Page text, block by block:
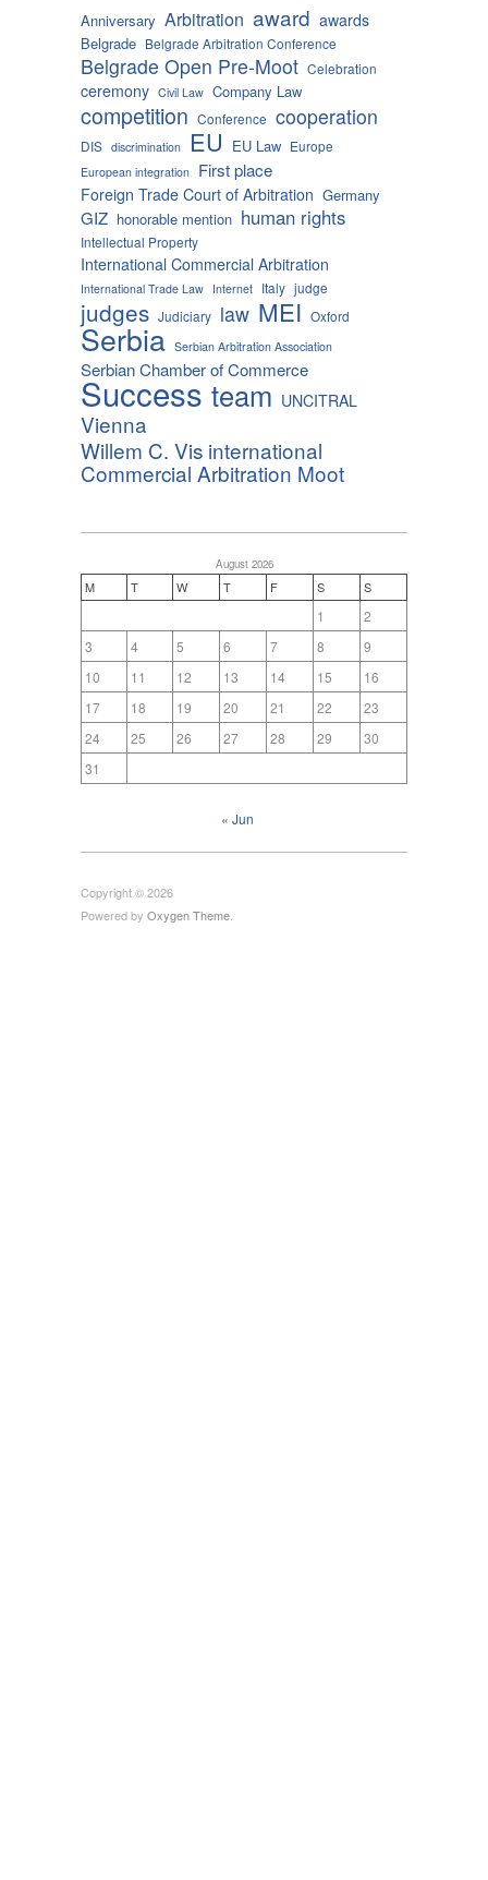
Anniversary Arbitration award awards
Belgrade Belgrade Arbitration Conference
Belgrade Open Pre-Moot Celebration
ceremony Civil Law Company Law
competition Conference cooperation
DIS discrimination EU EU Law Europe
European integration First place
Foreign Trade Court of Arbitration Germany
GIZ honorable mention human rights
Intellectual Property
International Commercial Arbitration
International Trade Law Internet Italy judge
judges Judiciary law MEI Oxford
Serbia Serbian Arbitration Association
Serbian Chamber of Commerce
Success team UNCITRAL
Vienna
Willem C. Vis international
Commercial Arbitration Moot
August 2026
M T W T F S S
1
2
3
4 5 6 7 8
9
10
11 12 13 14 15
16
17
18 19 20 21 22
23
24
25 26 27 28 29
30
31
« Jun
Copyright © 2026
Powered by Oxygen Theme